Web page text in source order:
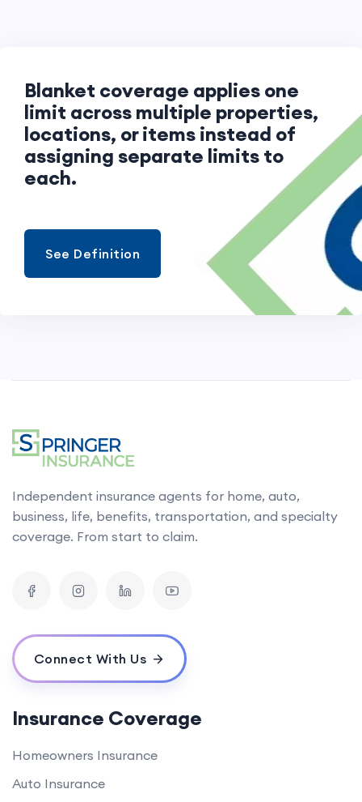
Blanket coverage applies one
limit across multiple properties,
locations, or items instead of
assigning separate limits to
each.
See Definition
Independent insurance agents for home, auto,
business, life, benefits, transportation, and specialty
coverage. From start to claim.
Connect With Us
Insurance Coverage
Homeowners Insurance
Auto Insurance